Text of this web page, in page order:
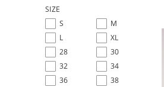
SIZE
S
M
L
XL
28
30
32
34
36
38